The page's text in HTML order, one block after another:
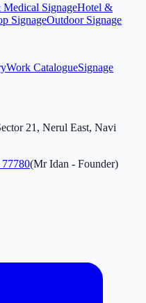
SignageHotel &
SignageOutdoor Signage
Work CatalogueSignage
21, Nerul East, Navi
(Mr Idan - Founder)